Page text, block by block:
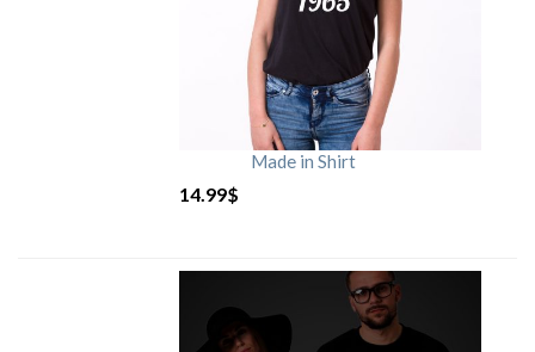
Made in Shirt
14.99$